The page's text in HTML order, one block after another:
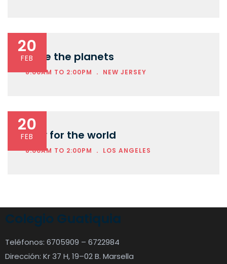
20
FEB
Save the planets
8:00AM TO 2:00PM . NEW JERSEY
20
FEB
Play for the world
8:00AM TO 2:00PM . LOS ANGELES
Colegio Guatiquia
Teléfonos: 6705909 – 6722984
Dirección: Kr 37 H, 19–02 B. Marsella